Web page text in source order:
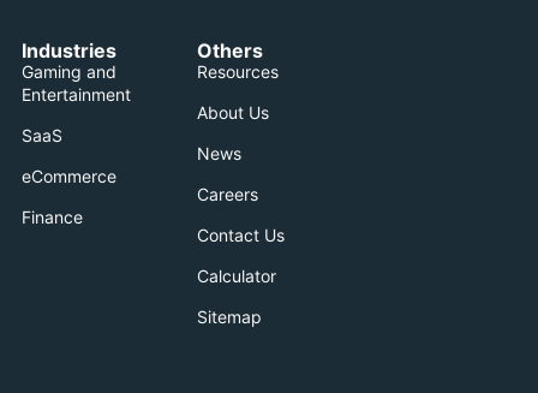
Industries
Gaming and
Entertainment
SaaS
eCommerce
Finance
Others
Resources
About Us
News
Careers
Contact Us
Calculator
Sitemap